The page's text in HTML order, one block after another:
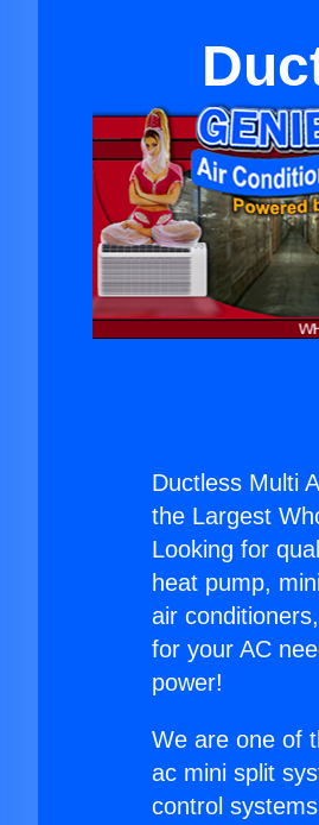
Ductless Multi
the Largest
Looking for
heat pump,
air
for your AC
power!
We are one of
ac mini split
control